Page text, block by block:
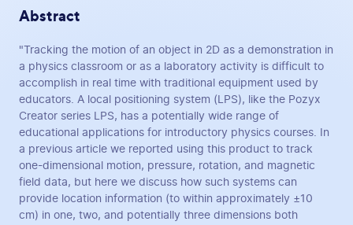
Abstract
"Tracking the motion of an object in 2D as a demonstration in
a physics classroom or as a laboratory activity is difficult to
accomplish in real time with traditional equipment used by
educators. A local positioning system (LPS), like the Pozyx
Creator series LPS, has a potentially wide range of
educational applications for introductory physics courses. In
a previous article we reported using this product to track
one-dimensional motion, pressure, rotation, and magnetic
field data, but here we discuss how such systems can
provide location information (to within approximately ±10
cm) in one, two, and potentially three dimensions both